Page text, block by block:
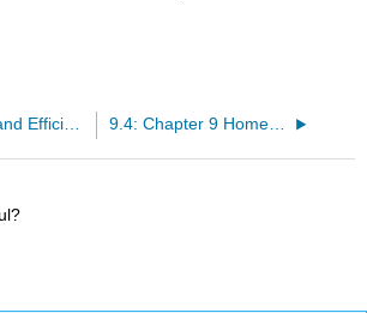
9.2: Power and Efficiency for Particles 9.4: Chapter 9 Homework Problems